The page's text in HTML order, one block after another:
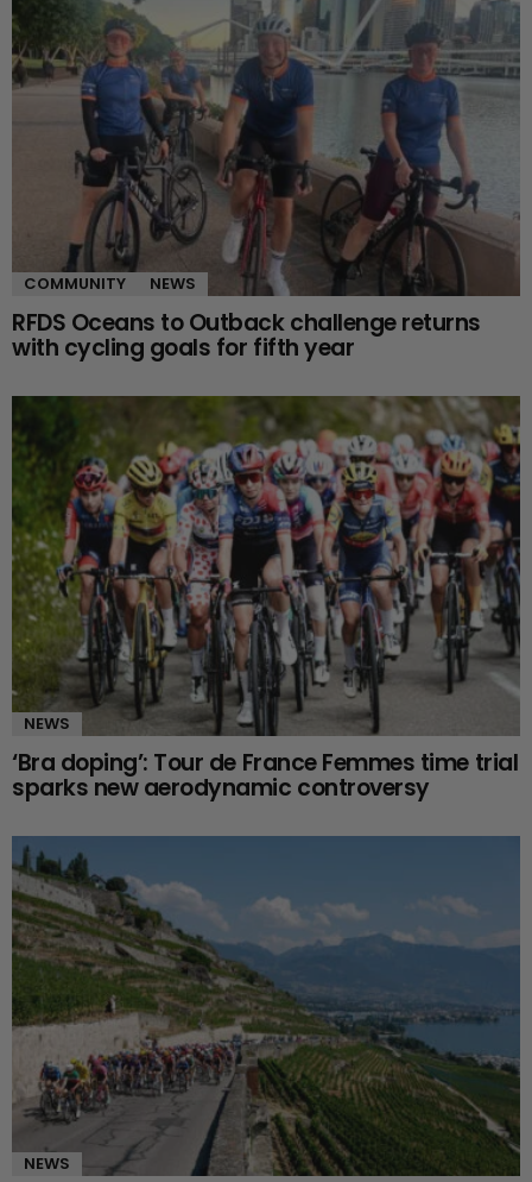
COMMUNITY NEWS
RFDS Oceans to Outback challenge returns
with cycling goals for fifth year
NEWS
‘Bra doping’: Tour de France Femmes time trial
sparks new aerodynamic controversy
NEWS